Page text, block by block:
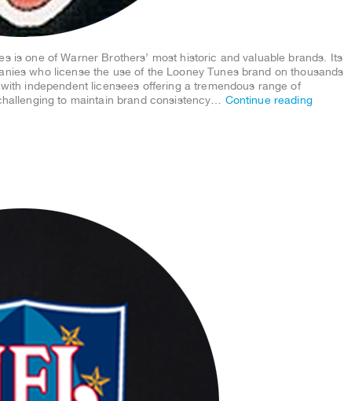
is one of Warner Brothers’ most historic and valuable brands. Its
who license the use of the Looney Tunes brand on thousands
independent licensees offering a tremendous range of
to maintain brand consistency… Continue reading